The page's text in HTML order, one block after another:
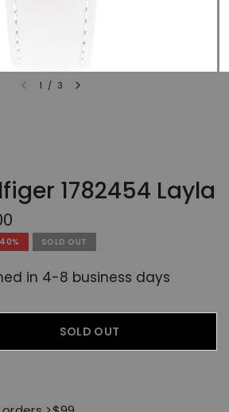
1 / 3
1782454 Layla
SOLD OUT
in 4-8 business days
SOLD OUT